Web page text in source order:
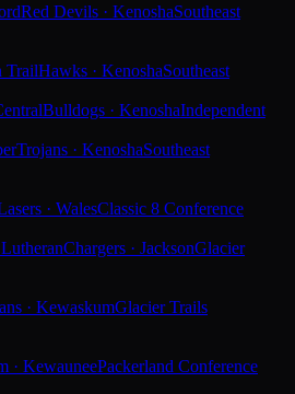
Red Devils · KenoshaSoutheast
TrailHawks · KenoshaSoutheast
Bulldogs · KenoshaIndependent
Trojans · KenoshaSoutheast
· WalesClassic 8 Conference
Chargers · JacksonGlacier
· KewaskumGlacier Trails
· KewauneePackerland Conference